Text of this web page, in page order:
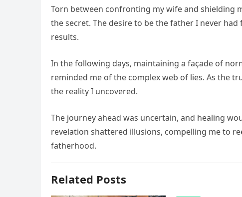
Torn between confronting my wife and shielding
the secret. The desire to be the father I never
results.
In the following days, maintaining a façade of
reminded me of the complex web of lies. As the
the reality I uncovered.
The journey ahead was uncertain, and healing
revelation shattered illusions, compelling me to
fatherhood.
Related Posts